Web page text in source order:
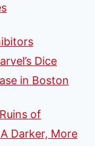
Dice
in Boston
of
Darker, More